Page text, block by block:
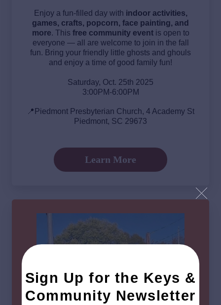
Sign Up for the Keys &
Community Newsletter
Enjoy a fun-filled day with indoor activities,
games, crafts, popcorn, face painting, and
more. This free community eventis open to
everyone — all are welcome to join in the fall
fun. Bring your friendly little ghosts and ghouls
and enjoy a time of good family fun!
Saturday, Oct. 25th 2025
3:00PM-6:00PM
📍Piedmont Presbyterian Church, 4 Academy St
Piedmont, SC 29673
Learn More